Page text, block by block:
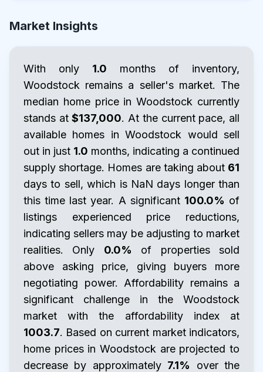
Market Insights
With only 1.0 months of inventory,
Woodstock remains a seller's market. The
median home price in Woodstock currently
stands at$137,000. At the current pace, all
available homes in Woodstock would sell
out in just 1.0 months, indicating a continued
supply shortage. Homes are taking about 61
days to sell, which is NaN days longer than
this time last year. A significant 100.0% of
listings experienced price reductions,
indicating sellers may be adjusting to market
realities. Only 0.0% of properties sold
above asking price, giving buyers more
negotiating power. Affordability remains a
significant challenge in the Woodstock
market with the affordability index at
1003.7. Based on current market indicators,
home prices in Woodstock are projected to
decrease by approximately 7.1%
over the